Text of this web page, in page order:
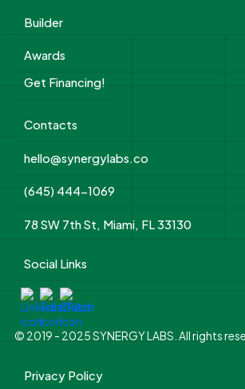
Builder
Awards
Get Financing!
Contacts
hello@synergylabs.co
(645) 444-1069
78 SW 7th St, Miami, FL 33130
Social Links
© 2019 - 2025 SYNERGY LABS. All rights
Privacy Policy